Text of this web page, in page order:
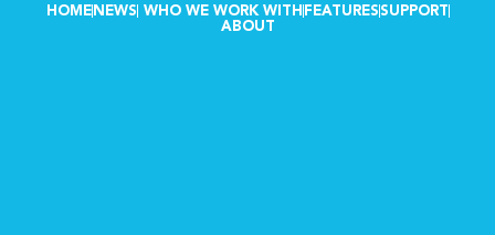
HOME NEWS WHO WE WORK WITH FEATURES SUPPORT
ABOUT